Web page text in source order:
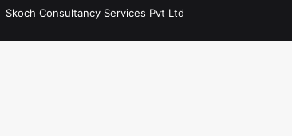
Skoch Consultancy Services Pvt Ltd